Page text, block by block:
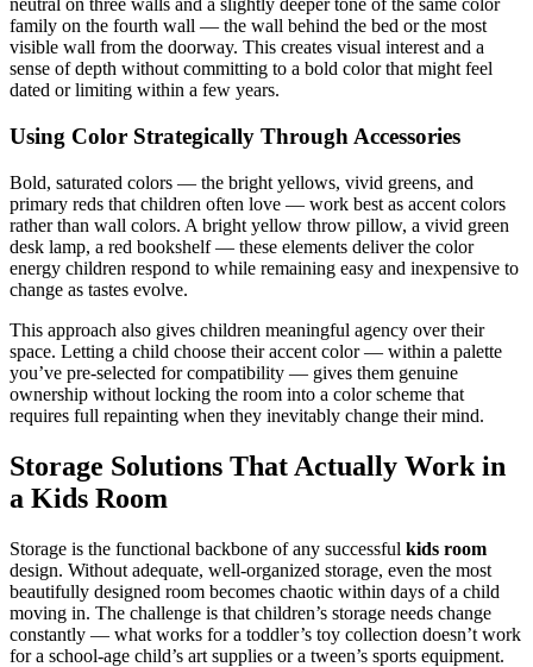
neutral on three walls and a slightly deeper tone of the same color
family on the fourth wall — the wall behind the bed or the most
visible wall from the doorway. This creates visual interest and a
sense of depth without committing to a bold color that might feel
dated or limiting within a few years.
Using Color Strategically Through Accessories
Bold, saturated colors — the bright yellows, vivid greens, and
primary reds that children often love — work best as accent colors
rather than wall colors. A bright yellow throw pillow, a vivid green
desk lamp, a red bookshelf — these elements deliver the color
energy children respond to while remaining easy and inexpensive to
change as tastes evolve.
This approach also gives children meaningful agency over their
space. Letting a child choose their accent color — within a palette
you’ve pre-selected for compatibility — gives them genuine
ownership without locking the room into a color scheme that
requires full repainting when they inevitably change their mind.
Storage Solutions That Actually Work in
a Kids Room
Storage is the functional backbone of any successful kids room
design. Without adequate, well-organized storage, even the most
beautifully designed room becomes chaotic within days of a child
moving in. The challenge is that children’s storage needs change
constantly — what works for a toddler’s toy collection doesn’t work
for a school-age child’s art supplies or a tween’s sports equipment.